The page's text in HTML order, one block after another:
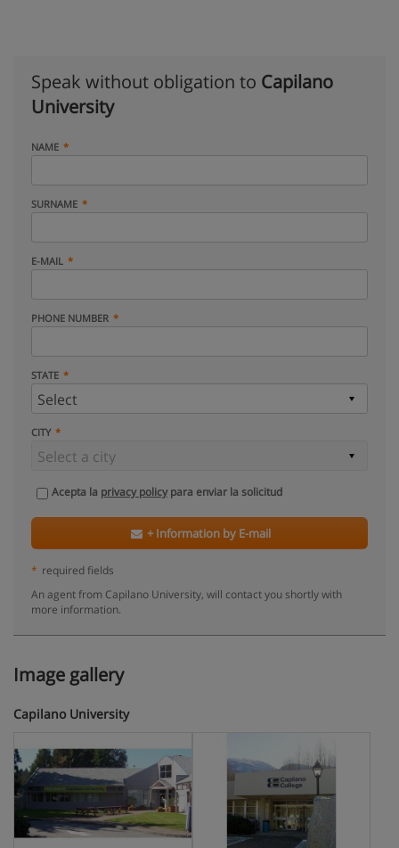
Speak without obligation to Capilano
University
NAME
SURNAME
E-MAIL
PHONE NUMBER
STATE
CITY
Acepta la privacy policypara enviar la solicitud
+ Information by E-mail
* required fields
An agent from Capilano University, will contact you shortly with
more information.
Image gallery
Capilano University